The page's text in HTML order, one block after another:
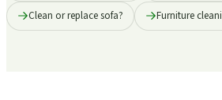
Clean or replace sofa? Furniture